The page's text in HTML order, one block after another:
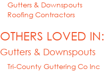
Gutters & Downspouts
Roofing Contractors
OTHERS LOVED IN:
Gutters & Downspouts
Tri-County Guttering Co Inc